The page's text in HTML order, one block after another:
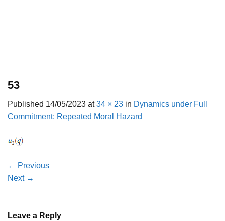
53
Published 14/05/2023 at34 × 23 in Dynamics under Full
Commitment: Repeated Moral Hazard
← Previous
Next →
Leave a Reply